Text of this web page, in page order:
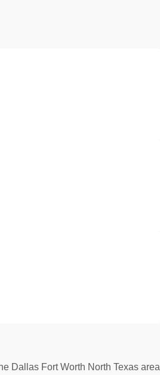
Dallas Fort Worth North Texas area